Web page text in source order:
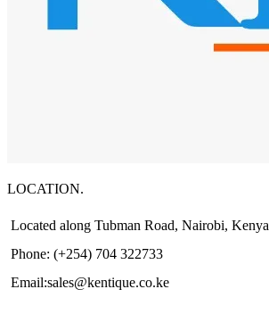
LOCATION.
Located along Tubman Road, Nairobi, Kenya
Phone: (+254) 704 322733
Email:sales@kentique.co.ke